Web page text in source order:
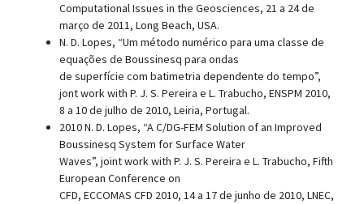
Computational Issues in the Geosciences, 21 a 24 de
março de 2011, Long Beach, USA.
N. D. Lopes, “Um método numérico para uma classe de
equações de Boussinesq para ondas
de superfície com batimetria dependente do tempo”,
jont work with P. J. S. Pereira e L. Trabucho, ENSPM 2010,
8 a 10 de julho de 2010, Leiria, Portugal.
2010 N. D. Lopes, “A C/DG-FEM Solution of an Improved
Boussinesq System for Surface Water
Waves”, joint work with P. J. S. Pereira e L. Trabucho, Fifth
European Conference on
CFD, ECCOMAS CFD 2010, 14 a 17 de junho de 2010, LNEC,